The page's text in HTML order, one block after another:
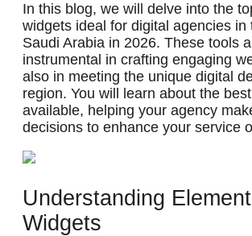
In this blog, we will delve into the
widgets ideal for digital agencies in
Saudi Arabia in 2026. These tools
instrumental in crafting engaging
also in meeting the unique digital
region. You will learn about the
available, helping your agency
decisions to enhance your service
Understanding
Widgets